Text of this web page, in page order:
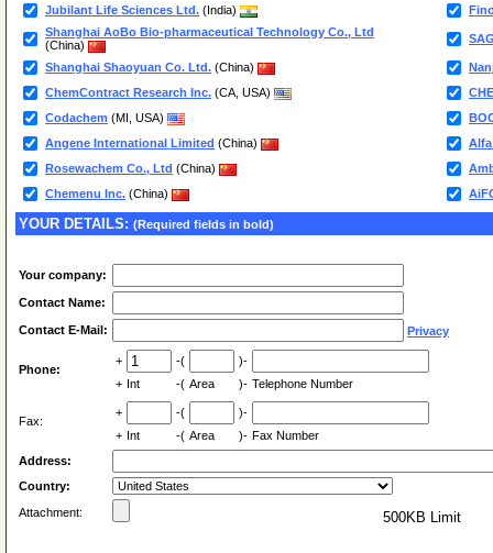
Jubilant Life Sciences Ltd. (India)
Shanghai AoBo Bio-pharmaceutical Technology Co., Ltd
(China)
Shanghai Shaoyuan Co. Ltd. (China)
ChemContract Research Inc. (CA, USA)
Codachem (MI, USA)
Angene International Limited (China)
Rosewachem Co., Ltd (China)
Chemenu Inc. (China)
YOUR DETAILS: (Required fields in bold)
Your company:
Contact Name:
Contact E-Mail: Privacy
Phone:
+ -(
)-
+ Int -( Area )- Telephone Number
Fax:
+ -(
)-
+ Int -( Area )- Fax Number
Address:
Country:
Attachment:
500KB Limit